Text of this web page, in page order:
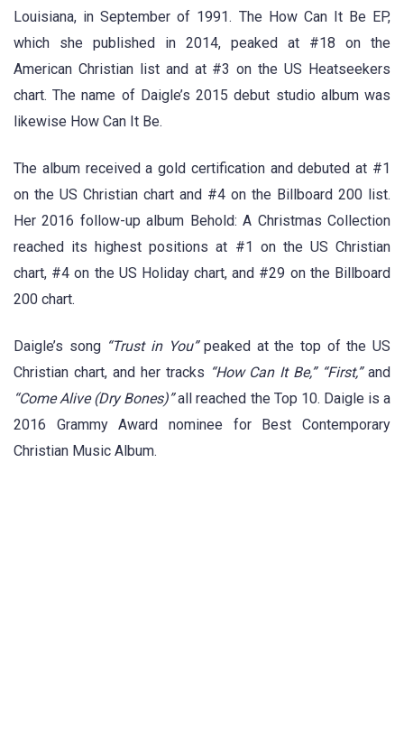
Louisiana, in September of 1991. The How Can It Be EP,
which she published in 2014, peaked at #18 on the
American Christian list and at #3 on the US Heatseekers
chart. The name of Daigle’s 2015 debut studio album was
likewise How Can It Be.
The album received a gold certification and debuted at #1
on the US Christian chart and #4 on the Billboard 200 list.
Her 2016 follow-up album Behold: A Christmas Collection
reached its highest positions at #1 on the US Christian
chart, #4 on the US Holiday chart, and #29 on the Billboard
200 chart.
Daigle’s song “Trust in You”peaked at the top of the US
Christian chart, and her tracks “How Can It Be,” “First,”and
“Come Alive (Dry Bones)”all reached the Top 10. Daigle is a
2016 Grammy Award nominee for Best Contemporary
Christian Music Album.